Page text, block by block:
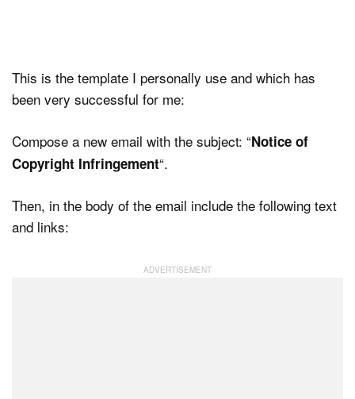
This is the template I personally use and which has
been very successful for me:
Compose a new email with the subject: “Notice of
Copyright Infringement“.
Then, in the body of the email include the following text
and links: